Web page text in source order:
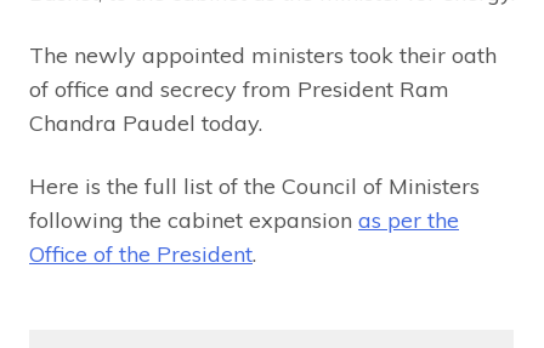
The newly appointed ministers took their oath
of office and secrecy from President Ram
Chandra Paudel today.
Here is the full list of the Council of Ministers
following the cabinet expansion as per the
Office of the President.